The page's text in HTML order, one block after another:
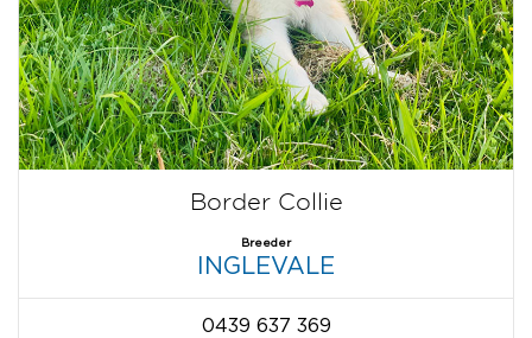
Border Collie
Breeder
INGLEVALE
0439 637 369